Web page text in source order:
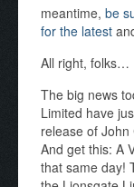
meantime, be
for the latest
All right, folks…
The big news
Limited have
release of John
And get this: A
that same day!